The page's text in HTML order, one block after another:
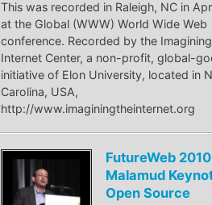
This was recorded in Raleigh, NC in
at the Global (WWW) World Wide Web
conference. Recorded by the
Internet Center, a non-profit, global-
initiative of Elon University, located in
Carolina, USA,
http://www.imaginingtheinternet.org
FutureWeb
Malamud
Open Source